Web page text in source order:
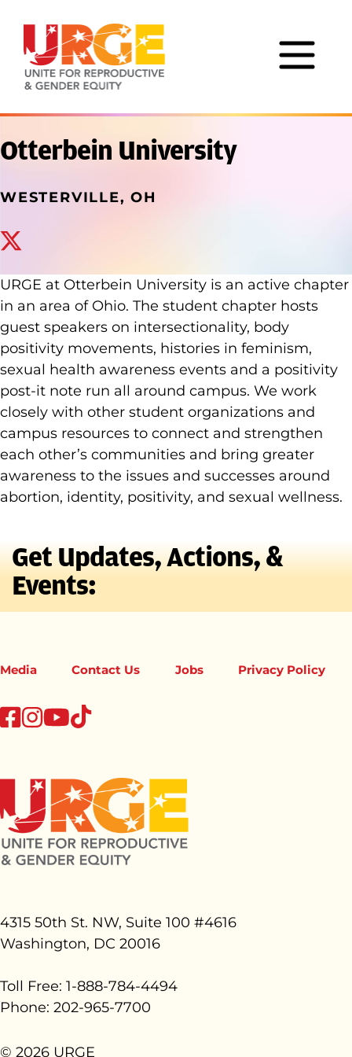
Otterbein University
WESTERVILLE, OH
x_twitter
URGE at Otterbein University is an active chapter
in an area of Ohio. The student chapter hosts
guest speakers on intersectionality, body
positivity movements, histories in feminism,
sexual health awareness events and a positivity
post-it note run all around campus. We work
closely with other student organizations and
campus resources to connect and strengthen
each other’s communities and bring greater
awareness to the issues and successes around
abortion, identity, positivity, and sexual wellness.
Get Updates, Actions, &
Events:
4315 50th St. NW, Suite 100 #4616
Washington, DC 20016
Toll Free: 1-888-784-4494
Phone: 202-965-7700
© 2026 URGE
Media Contact Us Jobs Privacy Policy
facebook
instagram
youtube
tiktok